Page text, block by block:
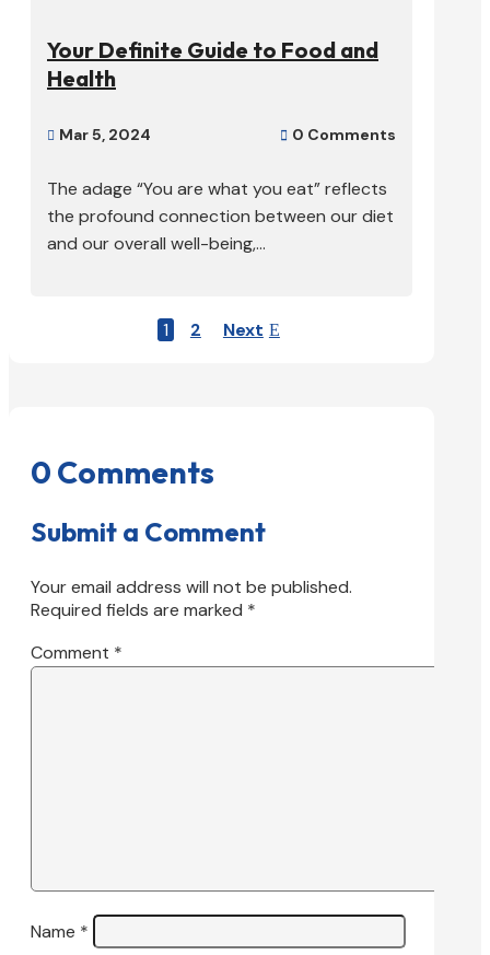
Your Definite Guide to Food and
Health
 Mar 5, 2024  0 Comments
The adage “You are what you eat” reflects
the profound connection between our diet
and our overall well-being,...
1 2 Next
0 Comments
Submit a Comment
Your email address will not be published.
Required fields are marked *
Comment *
Name *